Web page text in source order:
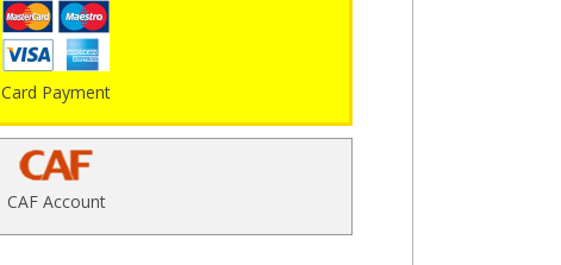
Card Payment
CAF Account